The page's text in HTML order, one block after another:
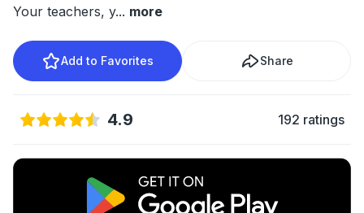
Your teachers, y... more
Add to Favorites Share
4.9 192 ratings